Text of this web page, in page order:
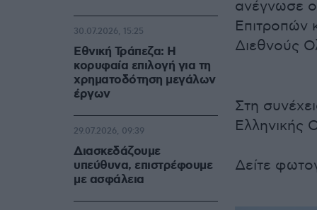
ανέγνωσε
Επιτροπών
Διεθνούς
Στη
Ελληνικής
Δείτε
Εθνική Τράπεζα: Η
κορυφαία επιλογή για τη
χρηματοδότηση μεγάλων
έργων
30.07.2026, 15:25
Διασκεδάζουμε
υπεύθυνα, επιστρέφουμε
με ασφάλεια
29.07.2026, 09:39